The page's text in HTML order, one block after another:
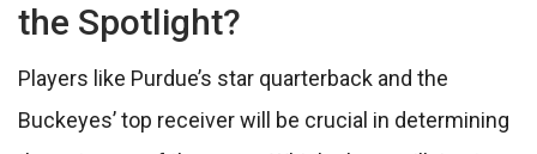
the Spotlight?
Players like Purdue’s star quarterback and the
Buckeyes’ top receiver will be crucial in determining